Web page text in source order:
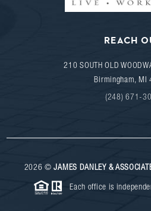
REACH
210 SOUTH OLD
Birmingham, MI
(248) 671-
2026 ©JAMES DANLEY &
Each office is